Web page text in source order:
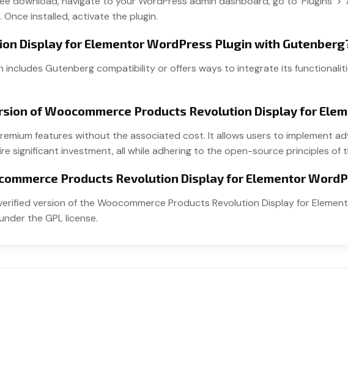
Once installed, activate the plugin.
Display for Elementor WordPress Plugin with
includes Gutenberg compatibility or offers ways to integrate its
of Woocommerce Products Revolution Display for
features without the associated cost. It allows users to implement
significant investment, all while adhering to the open-source principles of
Products Revolution Display for Elementor
version of the Woocommerce Products Revolution Display for
the GPL license.